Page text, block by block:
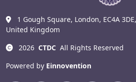
1 Gough Square, London, EC4A 3DE,
United Kingdom
2026 CTDC All Rights Reserved
Powered by Einnovention